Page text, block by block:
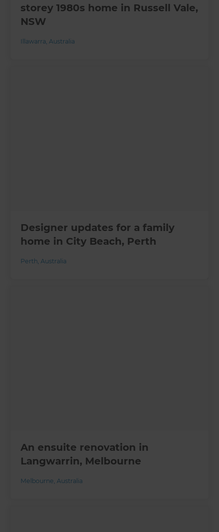
storey 1980s home in Russell Vale,
NSW
Illawarra,Australia
Designer updates for a family
home in City Beach, Perth
Perth,Australia
An ensuite renovation in
Langwarrin, Melbourne
Melbourne,Australia